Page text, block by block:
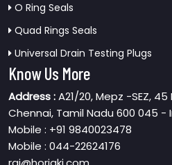
O Ring Seals
Quad Rings Seals
Universal Drain Testing Plugs
Know Us More
Address :A21/20, Mepz -SEZ,
Chennai, Tamil Nadu 600 045 -
Mobile : +91 9840023478
Mobile : 044-22624176